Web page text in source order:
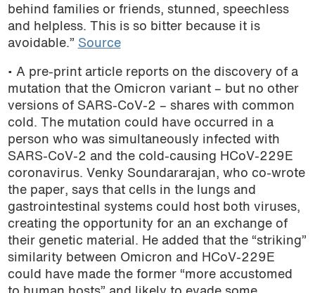
podcast
behind families or friends, stunned, speechless
and helpless. This is so bitter because it is
avoidable.” Source
• A pre-print article reports on the discovery of a
mutation that the Omicron variant – but no other
versions of SARS-CoV-2 – shares with common
cold. The mutation could have occurred in a
person who was simultaneously infected with
SARS-CoV-2 and the cold-causing HCoV-229E
coronavirus. Venky Soundararajan, who co-wrote
the paper, says that cells in the lungs and
gastrointestinal systems could host both viruses,
creating the opportunity for an an exchange of
their genetic material. He added that the “striking”
similarity between Omicron and HCoV-229E
could have made the former “more accustomed